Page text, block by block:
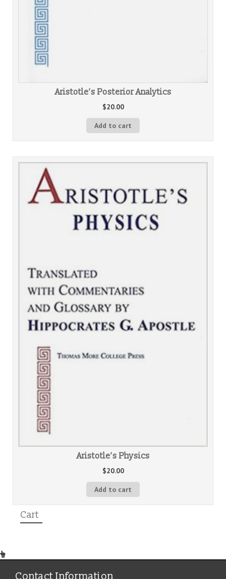
Aristotle’s Posterior Analytics
$20.00
Add to cart
Aristotle’s Physics
$20.00
Add to cart
Cart
Contact Information